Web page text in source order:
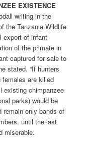
EXISTENCE
writing in the
the Tanzania Wildlife
export of infant
of the primate in
captured for sale to
stated. “If hunters
are killed
existing chimpanzee
parks) would be
remain only bands of
until the last
miserable.